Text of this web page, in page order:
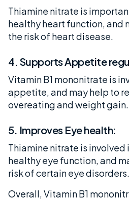
Thiamine nitrate is
healthy heart function, and
the risk of heart disease.
4. Supports Appetite
Vitamin B1 mononitrate is
appetite, and may help to
overeating and weight gain.
5. Improves Eye health:
Thiamine nitrate is involved
healthy eye function, and
risk of certain eye disorders.
Overall, Vitamin B1